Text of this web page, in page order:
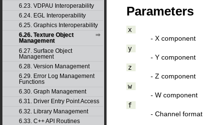
6.23. VDPAU Interoperability
6.24. EGL Interoperability
6.25. Graphics Interoperability
6.26. Texture Object
Management
6.27. Surface Object
Management
6.28. Version Management
6.29. Error Log Management
Functions
6.30. Graph Management
6.31. Driver Entry Point Access
6.32. Library Management
6.33. C++ API Routines
Parameters
x
- X component
y
- Y component
z
- Z component
w
- W component
f
- Channel format